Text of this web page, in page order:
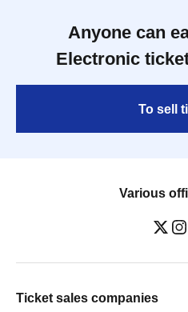
Anyone can
Electronic
To sell
Various
Ticket sales companies